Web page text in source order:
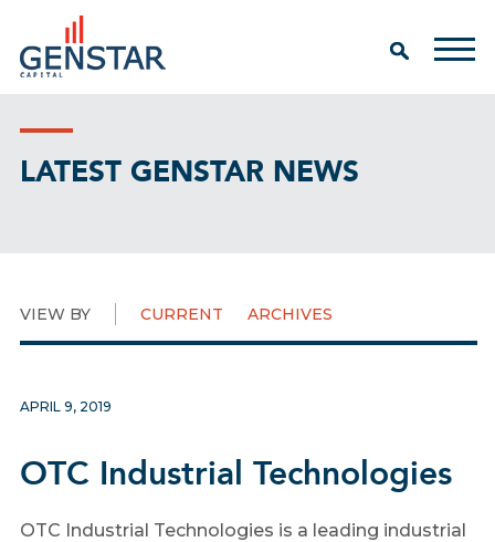
LATEST GENSTAR NEWS
VIEW BY CURRENT ARCHIVES
APRIL 9, 2019
OTC Industrial Technologies
OTC Industrial Technologies is a leading industrial